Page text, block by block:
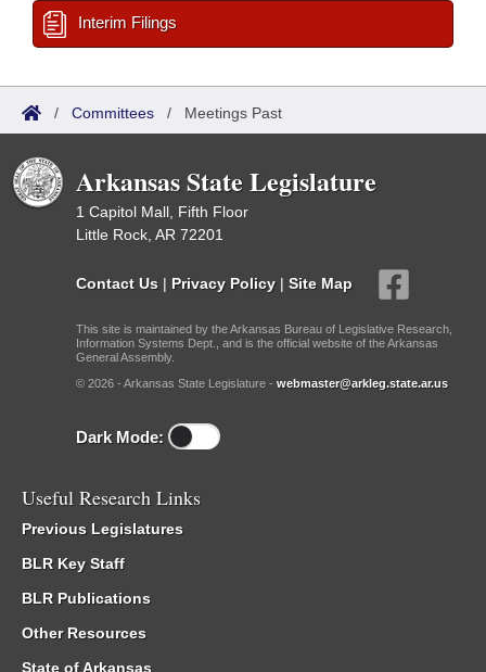
Interim Filings
/ Committees / Meetings Past
Arkansas State Legislature
1 Capitol Mall, Fifth Floor
Little Rock, AR 72201
Contact Us | Privacy Policy | Site Map
This site is maintained by the Arkansas Bureau of Legislative Research,
Information Systems Dept., and is the official website of the Arkansas
General Assembly.
© 2026 - Arkansas State Legislature - webmaster@arkleg.state.ar.us
Dark Mode:
Useful Research Links
Previous Legislatures
BLR Key Staff
BLR Publications
Other Resources
State of Arkansas